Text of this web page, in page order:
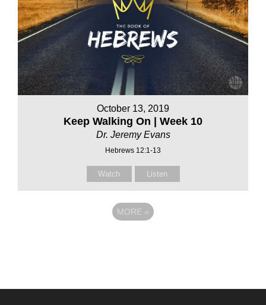
October 13, 2019
Keep Walking On | Week 10
Dr. Jeremy Evans
Hebrews 12:1-13
Watch Listen
MORE »